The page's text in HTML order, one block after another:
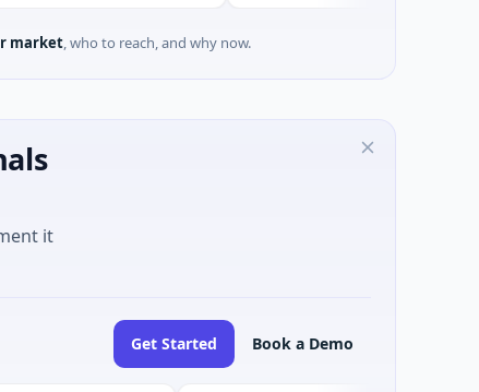
market, who to reach, and why now.
it
Get Started Book a Demo